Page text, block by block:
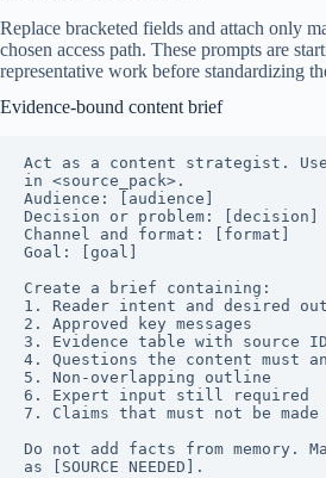
Replace bracketed fields and attach only
chosen access path. These prompts are
representative work before standardizing
Evidence-bound content brief
Act as a content strategist.
in <source_pack>.
Audience: [audience]
Decision or problem: [decision]
Channel and format: [format]
Goal: [goal]
Create a brief containing:
1. Reader intent and desired
2. Approved key messages
3. Evidence table with source
4. Questions the content must
5. Non-overlapping outline
6. Expert input still required
7. Claims that must not be made
Do not add facts from memory.
as [SOURCE NEEDED].